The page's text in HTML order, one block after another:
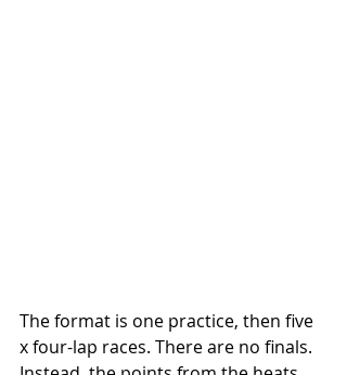
The format is one practice, then five
x four-lap races. There are no finals.